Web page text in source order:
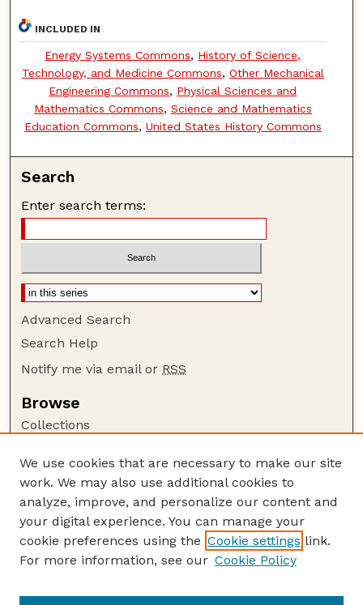
INCLUDED IN
Energy Systems Commons, History of Science,
Technology, and Medicine Commons, Other Mechanical
Engineering Commons, Physical Sciences and
Mathematics Commons, Science and Mathematics
Education Commons, United States History Commons
Search
Enter search terms:
Advanced Search
Search Help
Notify me via email or RSS
Browse
Collections
Authors
Author Corner
Author FAQ
Guide to Submitting
Lester F. Larsen Tractor Test and Power Museum
We use cookies that are necessary to make our site
work. We may also use additional cookies to
analyze, improve, and personalize our content and
your digital experience. You can manage your
cookie preferences using the Cookie settings link.
For more information, see our Cookie Policy